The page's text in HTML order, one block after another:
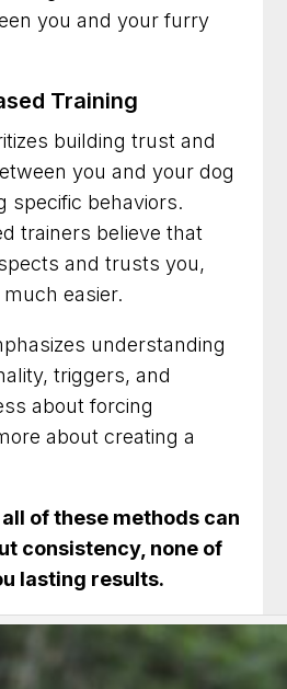
you and your furry
Training
building trust and
you and your dog
specific behaviors.
trainers believe that
and trusts you,
easier.
understanding
triggers, and
about forcing
about creating a
of these methods can
consistency, none of
lasting results.